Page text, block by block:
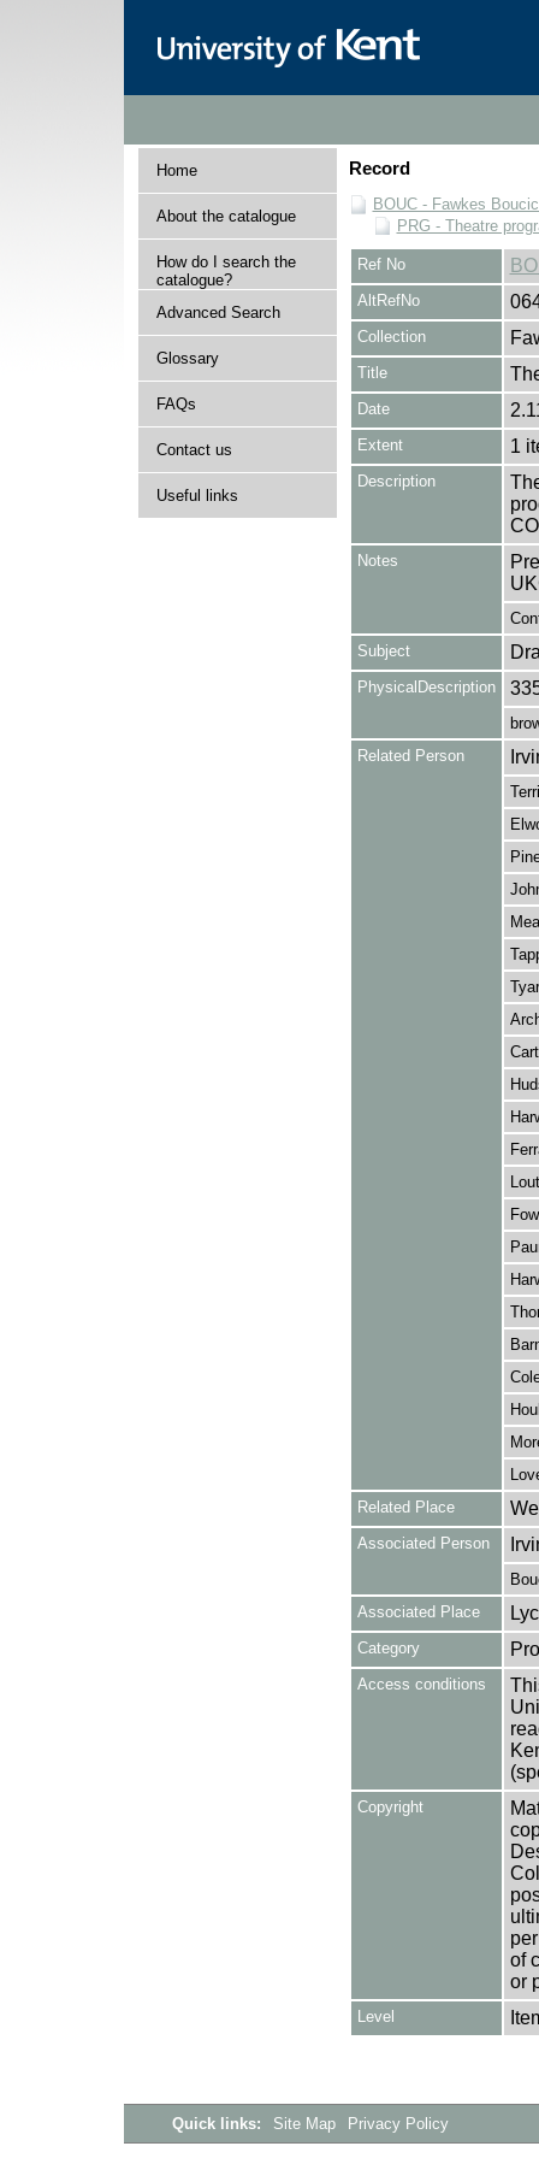
Home
About the catalogue
How do I search the
catalogue?
Advanced Search
Glossary
FAQs
Contact us
Useful links
Record
BOUC - Fawkes
PRG - Theatre
Ref No
AltRefNo
Collection
Title
Date
Extent 1
Description
Notes
Subject
PhysicalDescription
Related Person
Related Place
Associated Person
Associated Place
Category
Access conditions
Copyright
of
or
Level
Quick links: Site Map Privacy Policy